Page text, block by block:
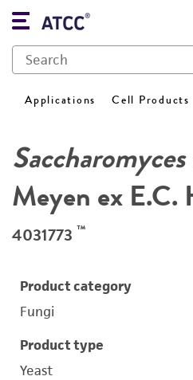
Applications Cell Products
Meyen ex E.C.
4031773 ™
Product category
Fungi
Product type
Yeast